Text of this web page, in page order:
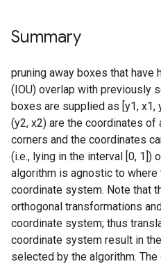
Summary
pruning away boxes that have
(IOU) overlap with previously
boxes are supplied as [y1, x1,
(y2, x2) are the coordinates of
corners and the coordinates
(i.e., lying in the interval [0, 1])
algorithm is agnostic to
coordinate system. Note that
orthogonal transformations
coordinate system; thus
coordinate system result in
selected by the algorithm.